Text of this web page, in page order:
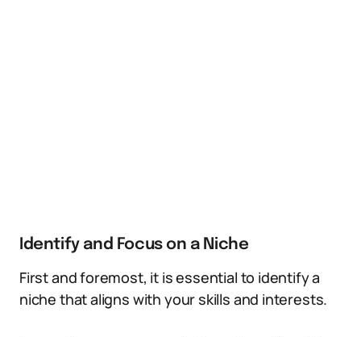
Identify and Focus on a Niche
First and foremost, it is essential to identify a
niche that aligns with your skills and interests.